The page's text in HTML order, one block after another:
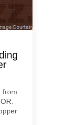
from